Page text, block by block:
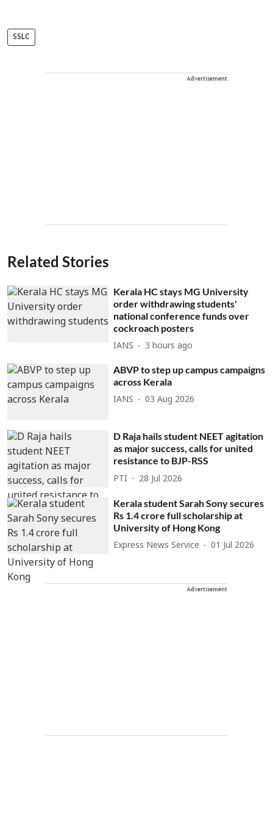
SSLC
Advertisement
Related Stories
Kerala HC stays MG University
order withdrawing students'
national conference funds over
cockroach posters
IANS 3 hours ago
ABVP to step up campus campaigns
across Kerala
IANS 03 Aug 2026
D Raja hails student NEET agitation
as major success, calls for united
resistance to BJP-RSS
PTI 28 Jul 2026
Kerala student Sarah Sony secures
Rs 1.4 crore full scholarship at
University of Hong Kong
Express News Service 01 Jul 2026
Advertisement